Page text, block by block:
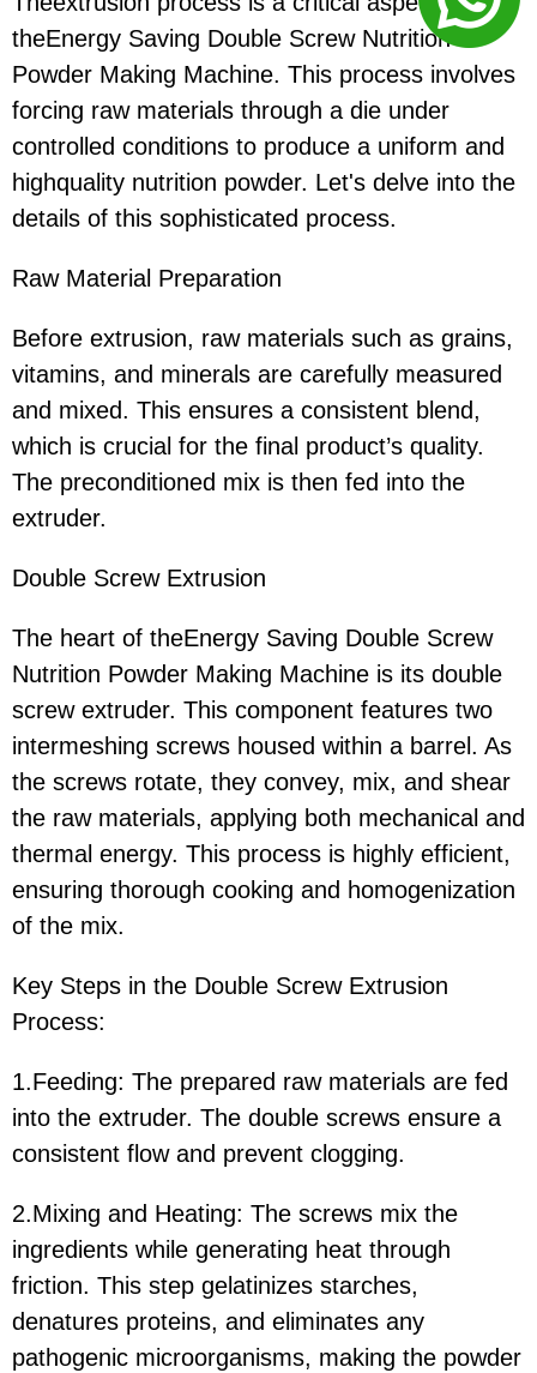
theEnergy Saving Double Screw Nutrition
Powder Making Machine. This process involves
forcing raw materials through a die under
controlled conditions to produce a uniform and
highquality nutrition powder. Let's delve into the
details of this sophisticated process.
Raw Material Preparation
Before extrusion, raw materials such as grains,
vitamins, and minerals are carefully measured
and mixed. This ensures a consistent blend,
which is crucial for the final product’s quality.
The preconditioned mix is then fed into the
extruder.
Double Screw Extrusion
The heart of theEnergy Saving Double Screw
Nutrition Powder Making Machine is its double
screw extruder. This component features two
intermeshing screws housed within a barrel. As
the screws rotate, they convey, mix, and shear
the raw materials, applying both mechanical and
thermal energy. This process is highly efficient,
ensuring thorough cooking and homogenization
of the mix.
Key Steps in the Double Screw Extrusion
Process:
1.Feeding: The prepared raw materials are fed
into the extruder. The double screws ensure a
consistent flow and prevent clogging.
2.Mixing and Heating: The screws mix the
ingredients while generating heat through
friction. This step gelatinizes starches,
denatures proteins, and eliminates any
pathogenic microorganisms, making the powder